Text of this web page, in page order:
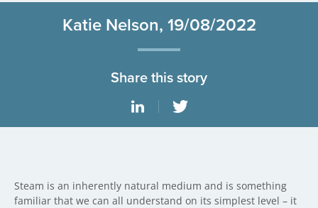
Katie Nelson, 19/08/2022
Share this story
Steam is an inherently natural medium and is something
familiar that we can all understand on its simplest level – it